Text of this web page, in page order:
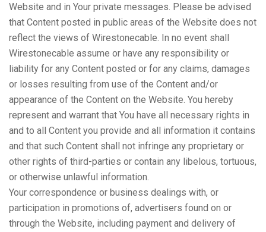
Website and in Your private messages. Please be advised
that Content posted in public areas of the Website does not
reflect the views of Wirestonecable. In no event shall
Wirestonecable assume or have any responsibility or
liability for any Content posted or for any claims, damages
or losses resulting from use of the Content and/or
appearance of the Content on the Website. You hereby
represent and warrant that You have all necessary rights in
and to all Content you provide and all information it contains
and that such Content shall not infringe any proprietary or
other rights of third-parties or contain any libelous, tortuous,
or otherwise unlawful information.
Your correspondence or business dealings with, or
participation in promotions of, advertisers found on or
through the Website, including payment and delivery of